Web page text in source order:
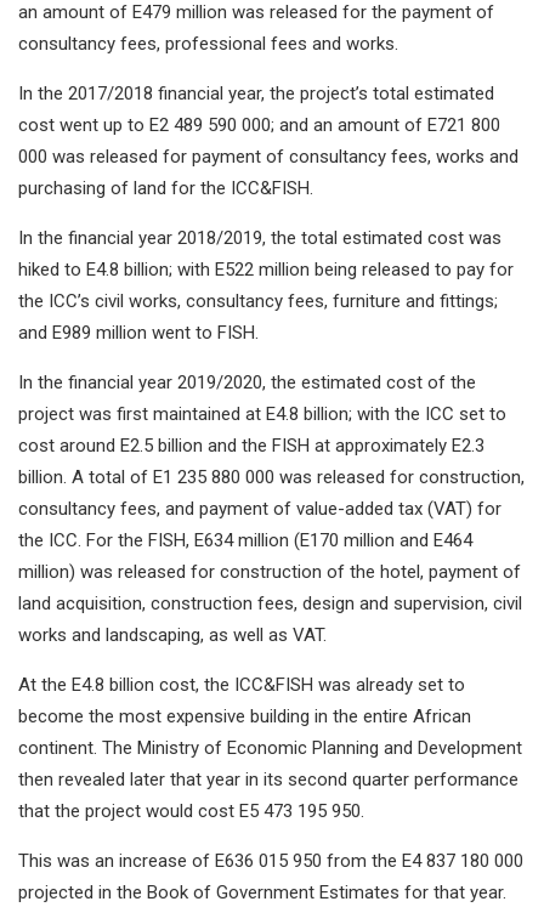
an amount of E479 million was released for the payment of
consultancy fees, professional fees and works.
In the 2017/2018 financial year, the project’s total estimated
cost went up to E2 489 590 000; and an amount of E721 800
000 was released for payment of consultancy fees, works and
purchasing of land for the ICC&FISH.
In the financial year 2018/2019, the total estimated cost was
hiked to E4.8 billion; with E522 million being released to pay for
the ICC’s civil works, consultancy fees, furniture and fittings;
and E989 million went to FISH.
In the financial year 2019/2020, the estimated cost of the
project was first maintained at E4.8 billion; with the ICC set to
cost around E2.5 billion and the FISH at approximately E2.3
billion. A total of E1 235 880 000 was released for construction,
consultancy fees, and payment of value-added tax (VAT) for
the ICC. For the FISH, E634 million (E170 million and E464
million) was released for construction of the hotel, payment of
land acquisition, construction fees, design and supervision, civil
works and landscaping, as well as VAT.
At the E4.8 billion cost, the ICC&FISH was already set to
become the most expensive building in the entire African
continent. The Ministry of Economic Planning and Development
then revealed later that year in its second quarter performance
that the project would cost E5 473 195 950.
This was an increase of E636 015 950 from the E4 837 180 000
projected in the Book of Government Estimates for that year.